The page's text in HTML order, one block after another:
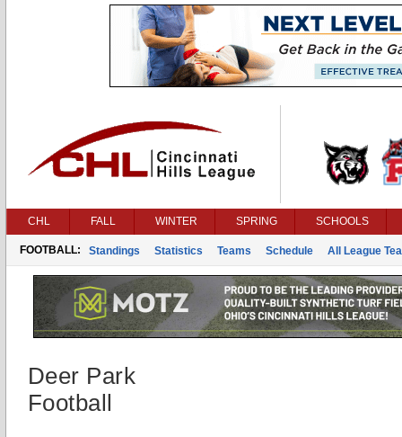
CHL FALL WINTER SPRING SCHOOLS
FOOTBALL: Standings Statistics Teams Schedule All League
Deer Park
Football